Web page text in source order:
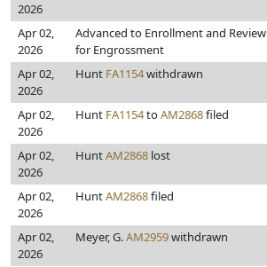
2026
Apr 02,
2026
Advanced to Enrollment and Review
for Engrossment
Apr 02,
2026
Hunt FA1154withdrawn
Apr 02,
2026
Hunt FA1154toAM2868filed
Apr 02,
2026
HuntAM2868 lost
Apr 02,
2026
HuntAM2868filed
Apr 02,
2026
Meyer, G.AM2959withdrawn